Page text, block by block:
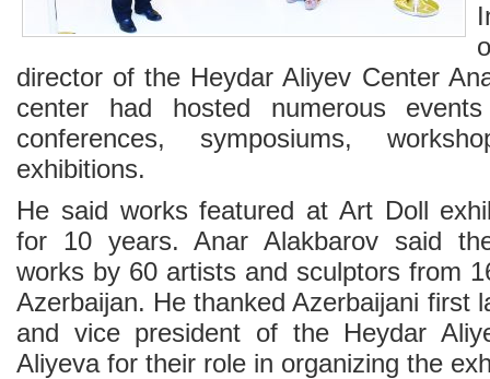
director of the Heydar Aliyev Center
center had hosted numerous
conferences, symposiums,
exhibitions.
He said works featured at Art Doll
for 10 years. Anar Alakbarov said
works by 60 artists and sculptors from
Azerbaijan. He thanked Azerbaijani first
and vice president of the Heydar
Aliyeva for their role in organizing the